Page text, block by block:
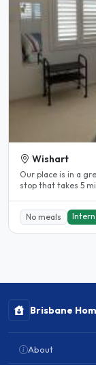
Wishart
Our place is in a
stop that takes 5
No meals
Brisbane
About